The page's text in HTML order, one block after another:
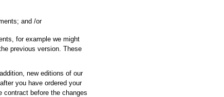
and /or
for example we might
previous version. These
addition, new editions of our
you have ordered your
contract before the changes